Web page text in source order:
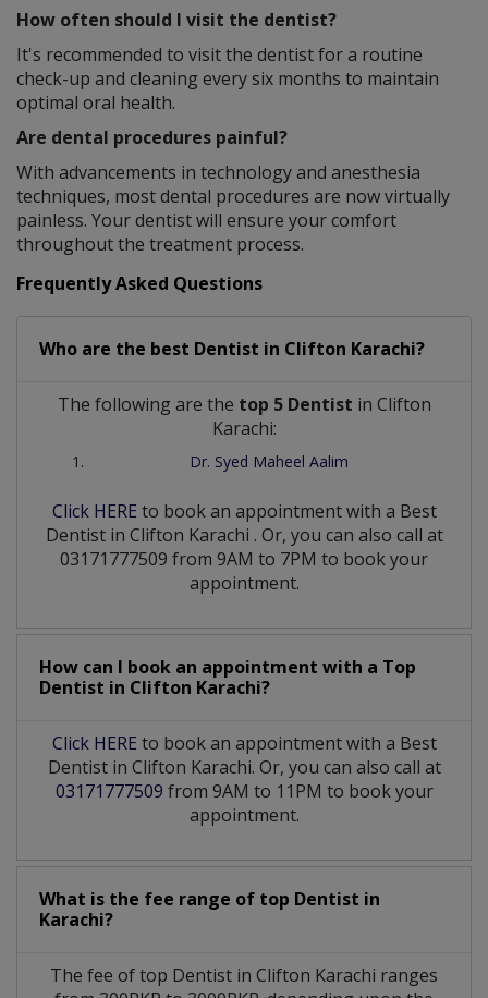
How often should I visit the dentist?
It's recommended to visit the dentist for a routine
check-up and cleaning every six months to maintain
optimal oral health.
Are dental procedures painful?
With advancements in technology and anesthesia
techniques, most dental procedures are now virtually
painless. Your dentist will ensure your comfort
throughout the treatment process.
Frequently Asked Questions
Who are the best Dentist in Clifton Karachi?
The following are the top 5 Dentist in Clifton
Karachi:
Dr. Syed Maheel Aalim
Click HERE to book an appointment with a Best
Dentist in Clifton Karachi . Or, you can also call at
03171777509 from 9AM to 7PM to book your
appointment.
How can I book an appointment with a Top
Dentist in Clifton Karachi?
Click HERE to book an appointment with a Best
Dentist in Clifton Karachi. Or, you can also call at
03171777509 from 9AM to 11PM to book your
appointment.
What is the fee range of top Dentist in
Karachi?
The fee of top Dentist in Clifton Karachi ranges